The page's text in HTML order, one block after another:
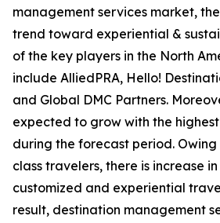
management services market,
trend toward experiential &
of the key players in the North
include AlliedPRA, Hello!
and Global DMC Partners.
expected to grow with the highest
during the forecast period.
class travelers, there is increase
customized and experiential
result, destination management